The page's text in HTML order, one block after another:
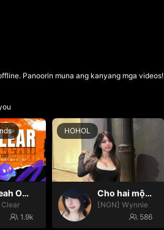
Panoorin muna ang kanyang mga videos!
Oh yeah Oh yeah
Clear
1.9k
HOHOL
Cho hai một cún
[NGN] Wynnie
586